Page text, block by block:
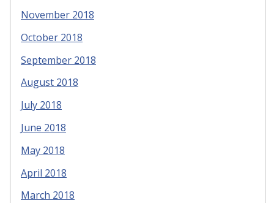
November 2018
October 2018
September 2018
August 2018
July 2018
June 2018
May 2018
April 2018
March 2018